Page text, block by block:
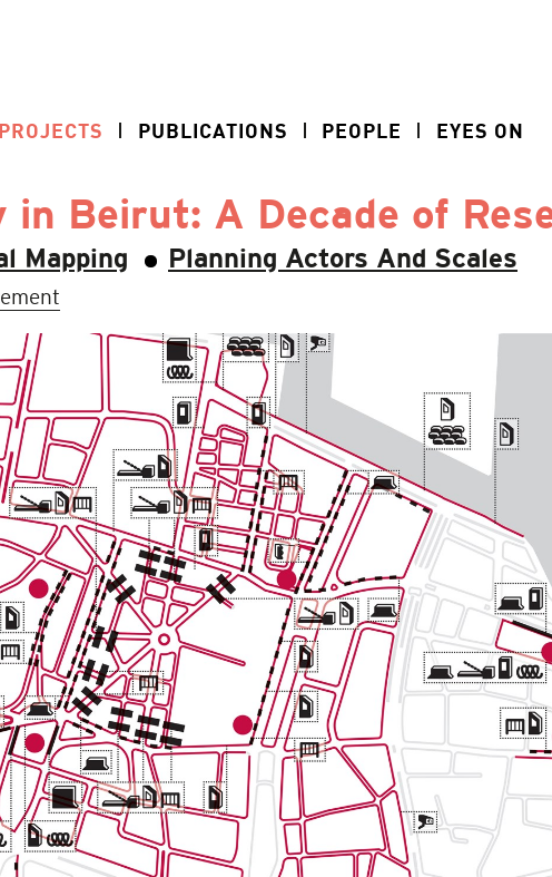
PROJECTS PUBLICATIONS PEOPLE EYES ON
in Beirut: A Decade of
Mapping Planning Actors And Scales